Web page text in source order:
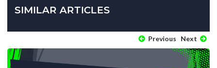
SIMILAR ARTICLES
Previous Next